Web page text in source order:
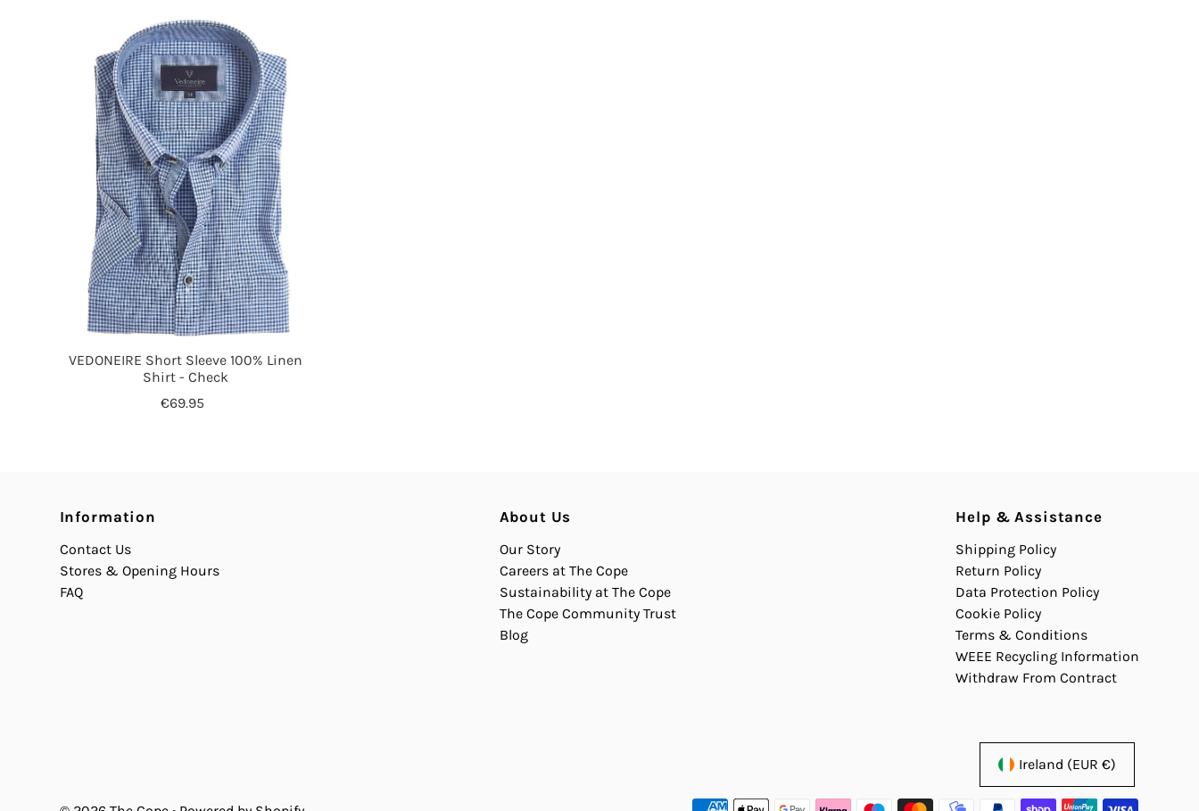
VEDONEIRE Short Sleeve 100% Linen
Shirt - Check
€69.95
Information
Contact Us
Stores & Opening Hours
FAQ
About Us
Our Story
Careers at The Cope
Sustainability at The Cope
The Cope Community Trust
Blog
Help & Assistance
Shipping Policy
Return Policy
Data Protection Policy
Cookie Policy
Terms & Conditions
WEEE Recycling Information
Withdraw From Contract
Ireland (EUR €)